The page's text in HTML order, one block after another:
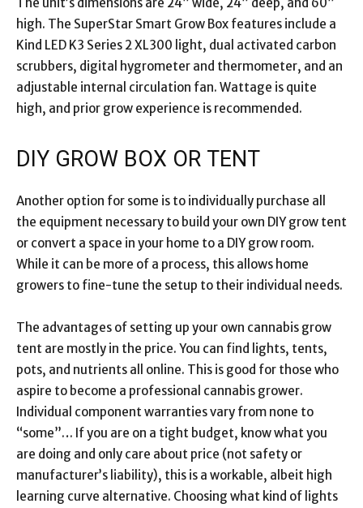
high. The SuperStar Smart Grow Box features include a
Kind LED K3 Series 2 XL300 light, dual activated carbon
scrubbers, digital hygrometer and thermometer, and an
adjustable internal circulation fan. Wattage is quite
high, and prior grow experience is recommended.
DIY GROW BOX OR TENT
Another option for some is to individually purchase all
the equipment necessary to build your own DIY grow tent
or convert a space in your home to a DIY grow room.
While it can be more of a process, this allows home
growers to fine-tune the setup to their individual needs.
The advantages of setting up your own cannabis grow
tent are mostly in the price. You can find lights, tents,
pots, and nutrients all online. This is good for those who
aspire to become a professional cannabis grower.
Individual component warranties vary from none to
“some”… If you are on a tight budget, know what you
are doing and only care about price (not safety or
manufacturer’s liability), this is a workable, albeit high
learning curve alternative. Choosing what kind of lights